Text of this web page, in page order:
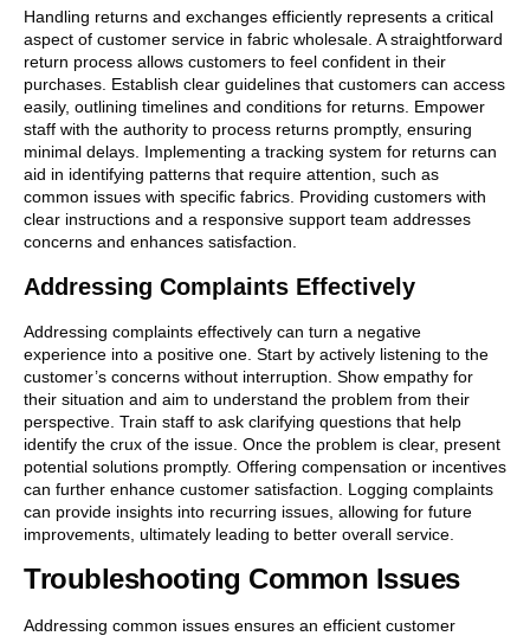
Handling returns and exchanges efficiently represents a critical
aspect of customer service in fabric wholesale. A straightforward
return process allows customers to feel confident in their
purchases. Establish clear guidelines that customers can access
easily, outlining timelines and conditions for returns. Empower
staff with the authority to process returns promptly, ensuring
minimal delays. Implementing a tracking system for returns can
aid in identifying patterns that require attention, such as
common issues with specific fabrics. Providing customers with
clear instructions and a responsive support team addresses
concerns and enhances satisfaction.
Addressing Complaints Effectively
Addressing complaints effectively can turn a negative
experience into a positive one. Start by actively listening to the
customer’s concerns without interruption. Show empathy for
their situation and aim to understand the problem from their
perspective. Train staff to ask clarifying questions that help
identify the crux of the issue. Once the problem is clear, present
potential solutions promptly. Offering compensation or incentives
can further enhance customer satisfaction. Logging complaints
can provide insights into recurring issues, allowing for future
improvements, ultimately leading to better overall service.
Troubleshooting Common Issues
Addressing common issues ensures an efficient customer